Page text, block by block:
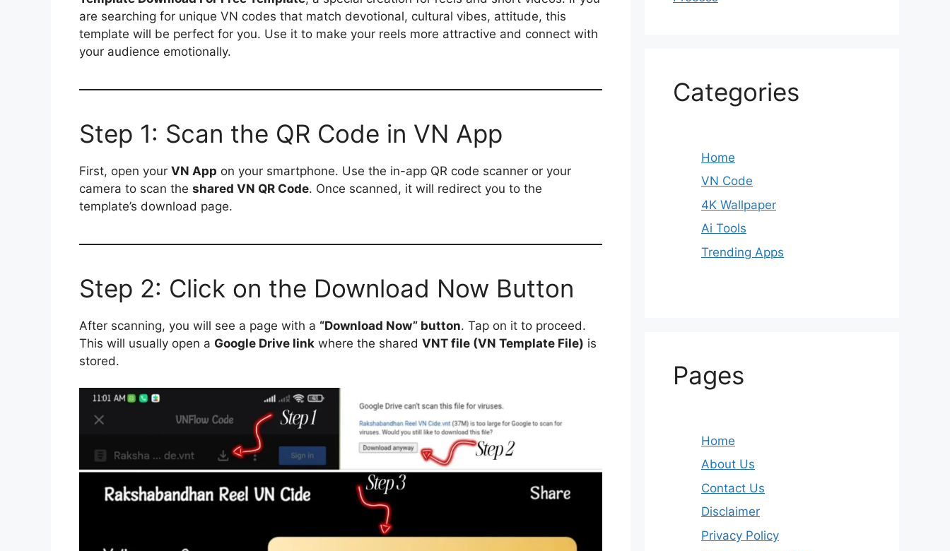
are searching for unique VN codes that match devotional, cultural vibes, attitude, this
template will be perfect for you. Use it to make your reels more attractive and connect with
your audience emotionally.
Step 1: Scan the QR Code in VN App
First, open your VN App on your smartphone. Use the in-app QR code scanner or your
camera to scan the shared VN QR Code. Once scanned, it will redirect you to the
template’s download page.
Step 2: Click on the Download Now Button
After scanning, you will see a page with a “Download Now” button. Tap on it to proceed.
This will usually open a Google Drive link where the shared VNT file (VN Template File) is
stored.
Categories
Home
VN Code
4K Wallpaper
Ai Tools
Trending Apps
Pages
Home
About Us
Contact Us
Disclaimer
Privacy Policy